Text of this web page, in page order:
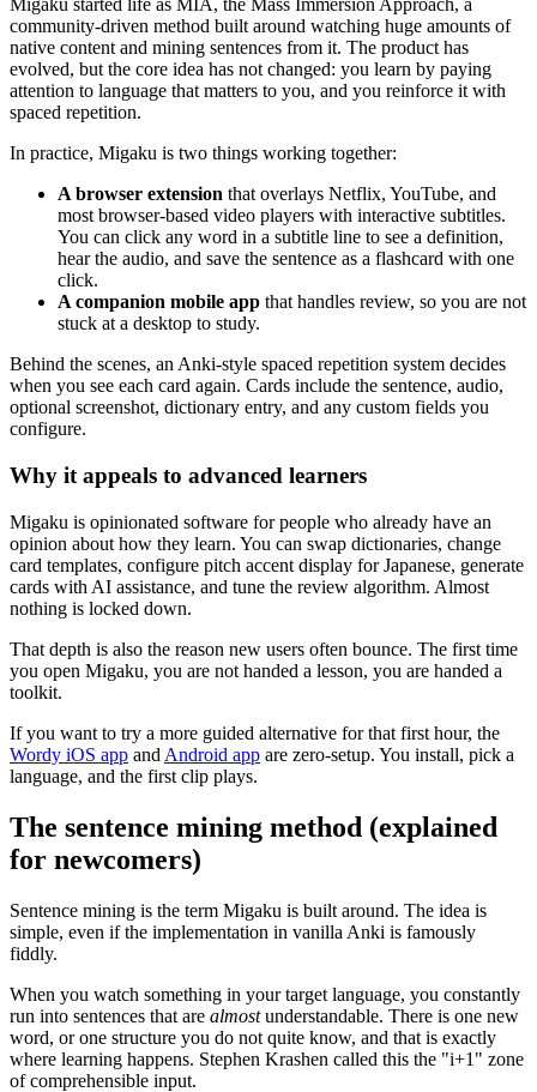
Migaku started life as MIA, the Mass Immersion Approach, a
community-driven method built around watching huge amounts of
native content and mining sentences from it. The product has
evolved, but the core idea has not changed: you learn by paying
attention to language that matters to you, and you reinforce it with
spaced repetition.
In practice, Migaku is two things working together:
A browser extension that overlays Netflix, YouTube, and
most browser-based video players with interactive subtitles.
You can click any word in a subtitle line to see a definition,
hear the audio, and save the sentence as a flashcard with one
click.
A companion mobile app that handles review, so you are not
stuck at a desktop to study.
Behind the scenes, an Anki-style spaced repetition system decides
when you see each card again. Cards include the sentence, audio,
optional screenshot, dictionary entry, and any custom fields you
configure.
Why it appeals to advanced learners
Migaku is opinionated software for people who already have an
opinion about how they learn. You can swap dictionaries, change
card templates, configure pitch accent display for Japanese, generate
cards with AI assistance, and tune the review algorithm. Almost
nothing is locked down.
That depth is also the reason new users often bounce. The first time
you open Migaku, you are not handed a lesson, you are handed a
toolkit.
If you want to try a more guided alternative for that first hour, the
Wordy iOS app and Android app are zero-setup. You install, pick a
language, and the first clip plays.
The sentence mining method (explained
for newcomers)
Sentence mining is the term Migaku is built around. The idea is
simple, even if the implementation in vanilla Anki is famously
fiddly.
When you watch something in your target language, you constantly
run into sentences that are almostunderstandable. There is one new
word, or one structure you do not quite know, and that is exactly
where learning happens. Stephen Krashen called this the "i+1" zone
of comprehensible input.